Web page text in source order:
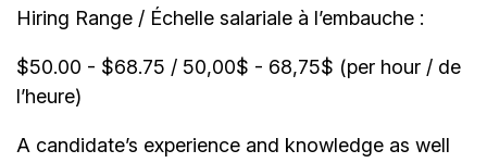
Hiring Range / Échelle salariale à l’embauche :
$50.00 - $68.75 / 50,00$ - 68,75$ (per hour / de
l’heure)
A candidate’s experience and knowledge as well